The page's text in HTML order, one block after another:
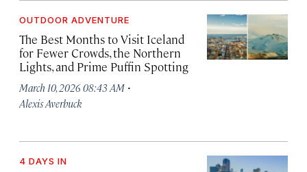
OUTDOOR ADVENTURE
The Best Months to Visit Iceland
for Fewer Crowds, the Northern
Lights, and Prime Puffin Spotting
March 10, 2026 08:43 AM ·
Alexis Averbuck
4 DAYS IN